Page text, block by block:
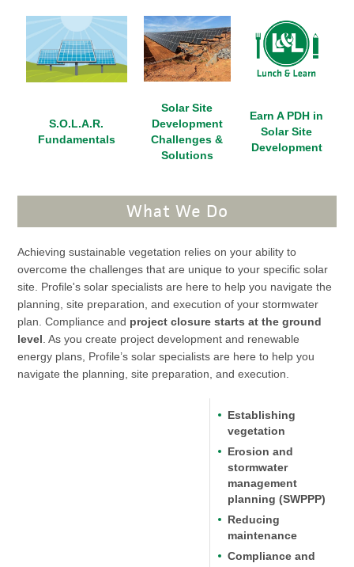
S.O.L.A.R.
Fundamentals
Solar Site
Development
Challenges &
Solutions
Earn A PDH in
Solar Site
Development
What We Do
Achieving sustainable vegetation relies on your ability to
overcome the challenges that are unique to your specific solar
site. Profile's solar specialists are here to help you navigate the
planning, site preparation, and execution of your stormwater
plan. Compliance and project closure starts at the ground
level. As you create project development and renewable
energy plans, Profile’s solar specialists are here to help you
navigate the planning, site preparation, and execution.
Establishing
vegetation
Erosion and
stormwater
management
planning (SWPPP)
Reducing
maintenance
Compliance and